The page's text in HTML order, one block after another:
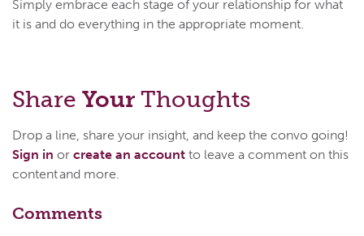
Simply embrace each stage of your relationship for what
it is and do everything in the appropriate moment.
Share Your Thoughts
Drop a line, share your insight, and keep the convo going!
Sign in or create an account to leave a comment on this
content and more.
Comments